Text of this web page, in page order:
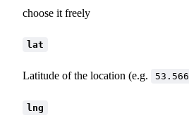
choose it freely
lat
Latitude of the location (e.g.
lng